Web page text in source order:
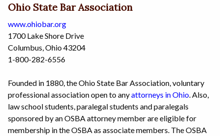
SIGN
IN
Ohio State Bar Association
www.ohiobar.org
1700 Lake Shore Drive
Columbus, Ohio 43204
1-800-282-6556
Founded in 1880, the Ohio State Bar Association, voluntary
professional association open to anyattorneys in Ohio . Also,
law school students, paralegal students and paralegals
sponsored by an OSBA attorney member are eligible for
membership in the OSBA as associate members. The OSBA